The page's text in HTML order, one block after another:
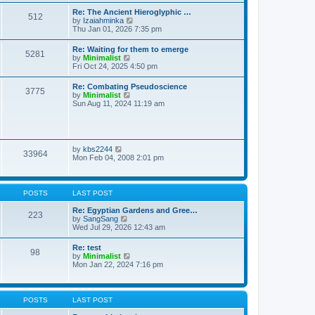
t
t
e
t
p
o
s
t
h
e
l
a
t
e
s
t
p
o
s
t
512
Re: The Ancient Hieroglyphic …
by Izaiahminka
i
w
t
h
e
l
a
e
o
t
Thu Jan 01, 2026 7:35 pm
5281
Re: Waiting for them to emerge
by Minimalist
i
w
t
h
e
e
t
o
s
Fri Oct 24, 2025 4:50 pm
3775
Re: Combating Pseudoscience
by Minimalist
i
l
a
e
s
p
o
t
Sun Aug 11, 2024 11:19 am
33964 by kbs2244
i
t
l
a
t
e
s
p
o
t
Mon Feb 04, 2008 2:01 pm
POSTS LAST POST
223
Re: Egyptian Gardens and Gree…
by SangSang
i
t
h
e
a
t
s
Wed Jul 29, 2026 12:43 am
98
Re: test
by Minimalist
i
t
Mon Jan 22, 2024 7:16 pm
POSTS LAST POST